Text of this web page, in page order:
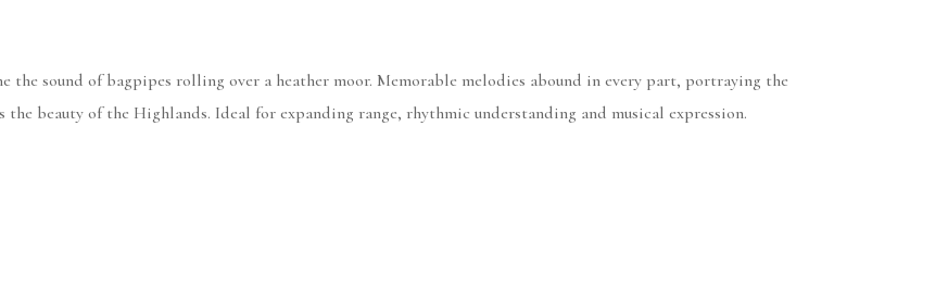
the sound of bagpipes rolling over a heather moor. Memorable melodies abound in every part, portraying the
beauty of the Highlands. Ideal for expanding range, rhythmic understanding and musical expression.